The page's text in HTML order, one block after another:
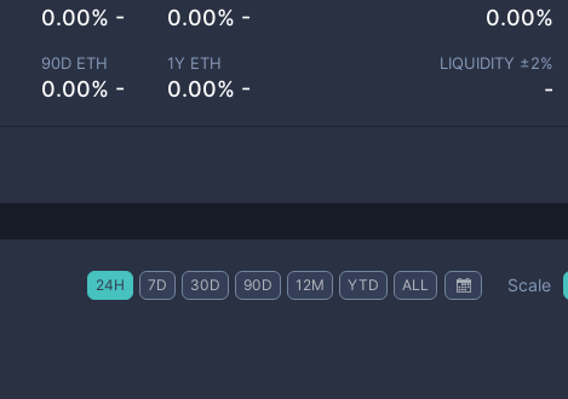
0.00% - 0.00% -
90D ETH
0.00% -
1Y ETH
0.00% -
0.00%
LIQUIDITY ±2%
-
24H 7D 30D 90D 12M YTD ALL Scale